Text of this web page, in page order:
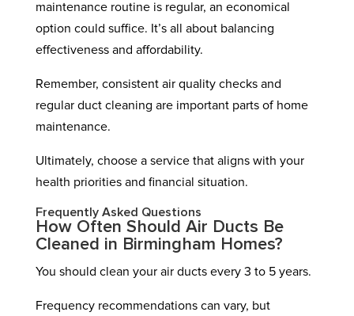
maintenance routine is regular, an economical
option could suffice. It’s all about balancing
effectiveness and affordability.
Remember, consistent air quality checks and
regular duct cleaning are important parts of home
maintenance.
Ultimately, choose a service that aligns with your
health priorities and financial situation.
Frequently Asked Questions
How Often Should Air Ducts Be
Cleaned in Birmingham Homes?
You should clean your air ducts every 3 to 5 years.
Frequency recommendations can vary, but